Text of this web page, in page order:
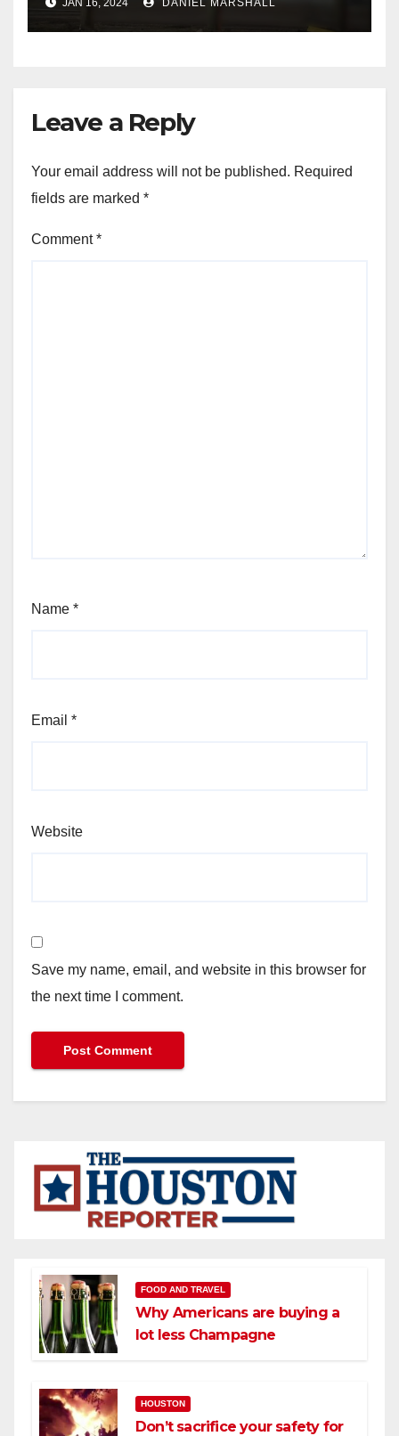
NW Houston
JAN 16, 2024 DANIEL MARSHALL
Leave a Reply
Your email address will not be published. Required
fields are marked *
Comment*
Name *
Email *
Website
Save my name, email, and website in this browser for
the next time I comment.
FOOD AND TRAVEL
Why Americans are buying a
lot less Champagne
HOUSTON
Don’t sacrifice your safety for